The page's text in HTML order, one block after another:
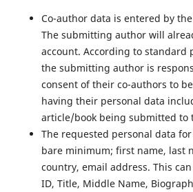
Co-author data is entered by
The submitting author will
account. According to standard
the submitting author is
consent of their co-authors to
having their personal data
article/book being submitted to
The requested personal data
bare minimum; first name, last
country, email address. This
ID, Title, Middle Name,